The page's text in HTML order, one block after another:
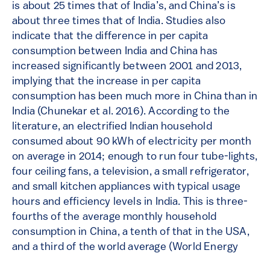
is about 25 times that of India’s, and China’s is
about three times that of India. Studies also
indicate that the difference in per capita
consumption between India and China has
increased significantly between 2001 and 2013,
implying that the increase in per capita
consumption has been much more in China than in
India (Chunekar et al. 2016). According to the
literature, an electrified Indian household
consumed about 90 kWh of electricity per month
on average in 2014; enough to run four tube-lights,
four ceiling fans, a television, a small refrigerator,
and small kitchen appliances with typical usage
hours and efficiency levels in India. This is three-
fourths of the average monthly household
consumption in China, a tenth of that in the USA,
and a third of the world average (World Energy